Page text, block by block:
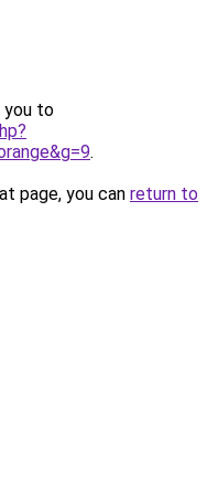
you to
.
page, you can return to